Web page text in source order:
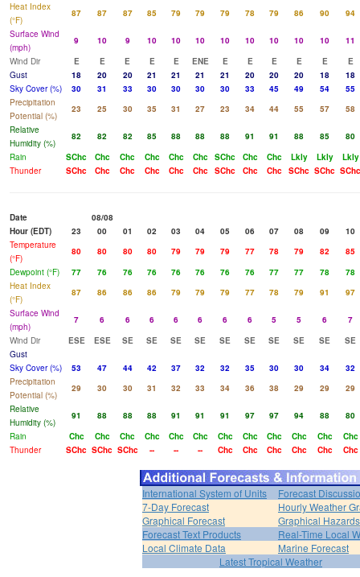
Heat Index
(°F)
87 87 87 85 79 79 79 78 79 86 90
94
Surface Wind
(mph)
9 10 9 10 10 10 10 10 10 10 10
11
Wind Dir
E E E E E ENE E E E E E
E
Gust
18 20 20 21 21 21 21 20 20 20 18
18
Sky Cover (%)
30 31 33 30 30 30 30 33 45 49 54
55
Precipitation
Potential (%)
23 25 30 35 31 27 23 34 44 55 57
58
Relative
Humidity (%)
82 82 82 85 88 88 88 91 91 88 85
80
Rain
SChc Chc Chc Chc Chc Chc SChc Chc Chc Lkly Lkly
Lkly
Thunder
SChc Chc Chc Chc Chc Chc SChc Chc Chc SChc SChc SChc
Date
08/08
Hour (EDT)
23 00 01 02 03 04 05 06 07 08 09
10
Temperature
(°F)
80 80 80 80 79 79 79 77 78 79 82
85
Dewpoint (°F)
77 76 76 76 76 76 76 76 77 77 78
78
Heat Index
(°F)
87 86 86 86 79 79 79 77 78 79 91
97
Surface Wind
(mph)
7 6 6 6 6 6 6 6 5 5 6
7
Wind Dir
ESE ESE SE SE SE SE SE SE SE SE SE
SE
Gust
Sky Cover (%)
53 47 44 42 37 32 32 35 30 30 34
32
Precipitation
Potential (%)
29 30 30 31 32 33 34 36 38 29 29
29
Relative
Humidity (%)
91 88 88 88 91 91 91 97 97 94 88
80
Rain
Chc Chc Chc Chc Chc Chc Chc Chc Chc Chc Chc
Chc
Thunder
SChc SChc SChc -- -- -- Chc Chc Chc Chc Chc Chc
International System of Units
Forecast
7-Day Forecast
Hourly Weather
Graphical Forecast
Graphical Hazards
Forecast Text Products
Real-Time Local
Local Climate Data
Marine Forecast
Latest Tropical Weather